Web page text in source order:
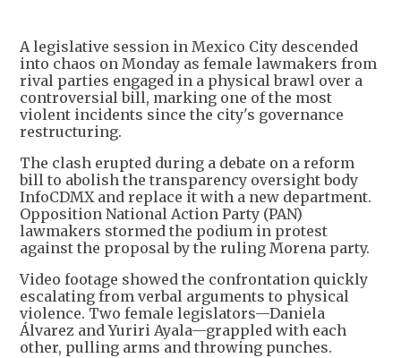
+3
A legislative session in Mexico City descended
into chaos on Monday as female lawmakers from
rival parties engaged in a physical brawl over a
controversial bill, marking one of the most
violent incidents since the city's governance
restructuring.
The clash erupted during a debate on a reform
bill to abolish the transparency oversight body
InfoCDMX and replace it with a new department.
Opposition National Action Party (PAN)
lawmakers stormed the podium in protest
against the proposal by the ruling Morena party.
Video footage showed the confrontation quickly
escalating from verbal arguments to physical
violence. Two female legislators—Daniela
Álvarez and Yuriri Ayala—grappled with each
other, pulling arms and throwing punches.